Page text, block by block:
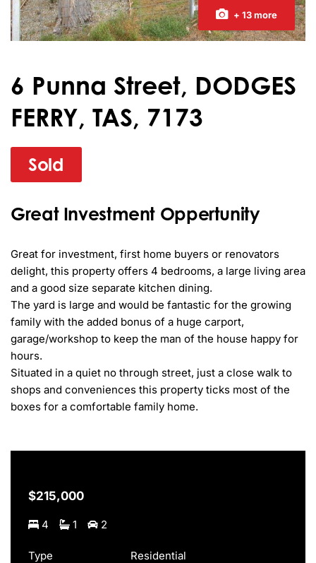
+ 13 more
6 Punna Street, DODGES
FERRY, TAS, 7173
Sold
Great Investment Oppertunity
Great for investment, first home buyers or renovators
delight, this property offers 4 bedrooms, a large living area
and a good size separate kitchen dining.
The yard is large and would be fantastic for the growing
family with the added bonus of a huge carport,
garage/workshop to keep the man of the house happy for
hours.
Situated in a quiet no through street, just a close walk to
shops and conveniences this property ticks most of the
boxes for a comfortable family home.
$215,000
4 1 2
Type Residential